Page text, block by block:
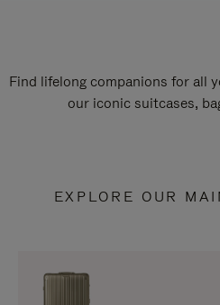
Find lifelong companions for all
our iconic suitcases,
EXPLORE OUR